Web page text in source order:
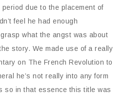
due to the placement of
feel he had enough
what the angst was about
story. We made use of a really
on The French Revolution to
he’s not really into any form
so in that essence this title was